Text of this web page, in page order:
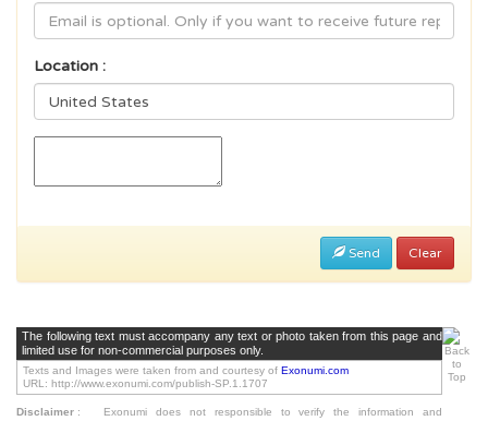
Location :
Send Clear
The following text must accompany any text or photo taken from this page and
limited use for non-commercial purposes only.
Texts and Images were taken from and courtesy of Exonumi.com
URL: http://www.exonumi.com/publish-SP.1.1707
Disclaimer :
Exonumi does not responsible to verify the information and